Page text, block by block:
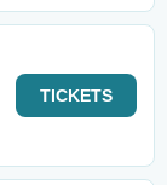
TICKETS